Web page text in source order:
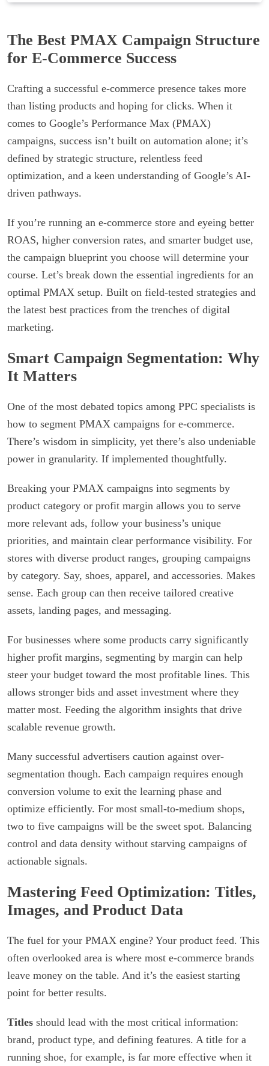
The Best PMAX Campaign Structure
for E-Commerce Success
Crafting a successful e-commerce presence takes more
than listing products and hoping for clicks. When it
comes to Google’s Performance Max (PMAX)
campaigns, success isn’t built on automation alone; it’s
defined by strategic structure, relentless feed
optimization, and a keen understanding of Google’s AI-
driven pathways.
If you’re running an e-commerce store and eyeing better
ROAS, higher conversion rates, and smarter budget use,
the campaign blueprint you choose will determine your
course. Let’s break down the essential ingredients for an
optimal PMAX setup. Built on field-tested strategies and
the latest best practices from the trenches of digital
marketing.
Smart Campaign Segmentation: Why
It Matters
One of the most debated topics among PPC specialists is
how to segment PMAX campaigns for e-commerce.
There’s wisdom in simplicity, yet there’s also undeniable
power in granularity. If implemented thoughtfully.
Breaking your PMAX campaigns into segments by
product category or profit margin allows you to serve
more relevant ads, follow your business’s unique
priorities, and maintain clear performance visibility. For
stores with diverse product ranges, grouping campaigns
by category. Say, shoes, apparel, and accessories. Makes
sense. Each group can then receive tailored creative
assets, landing pages, and messaging.
For businesses where some products carry significantly
higher profit margins, segmenting by margin can help
steer your budget toward the most profitable lines. This
allows stronger bids and asset investment where they
matter most. Feeding the algorithm insights that drive
scalable revenue growth.
Many successful advertisers caution against over-
segmentation though. Each campaign requires enough
conversion volume to exit the learning phase and
optimize efficiently. For most small-to-medium shops,
two to five campaigns will be the sweet spot. Balancing
control and data density without starving campaigns of
actionable signals.
Mastering Feed Optimization: Titles,
Images, and Product Data
The fuel for your PMAX engine? Your product feed. This
often overlooked area is where most e-commerce brands
leave money on the table. And it’s the easiest starting
point for better results.
Titles should lead with the most critical information:
brand, product type, and defining features. A title for a
running shoe, for example, is far more effective when it